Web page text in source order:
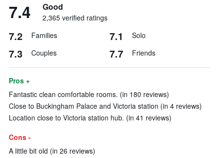
7.4 Good
2,365 verified ratings
7.2 Families 7.1 Solo
7.3 Couples 7.7 Friends
Pros +
Fantastic clean comfortable rooms. (in 180 reviews)
Close to Buckingham Palace and Victoria station (in 4 reviews)
Location close to Victoria station hub. (in 41 reviews)
Cons -
A little bit old (in 26 reviews)